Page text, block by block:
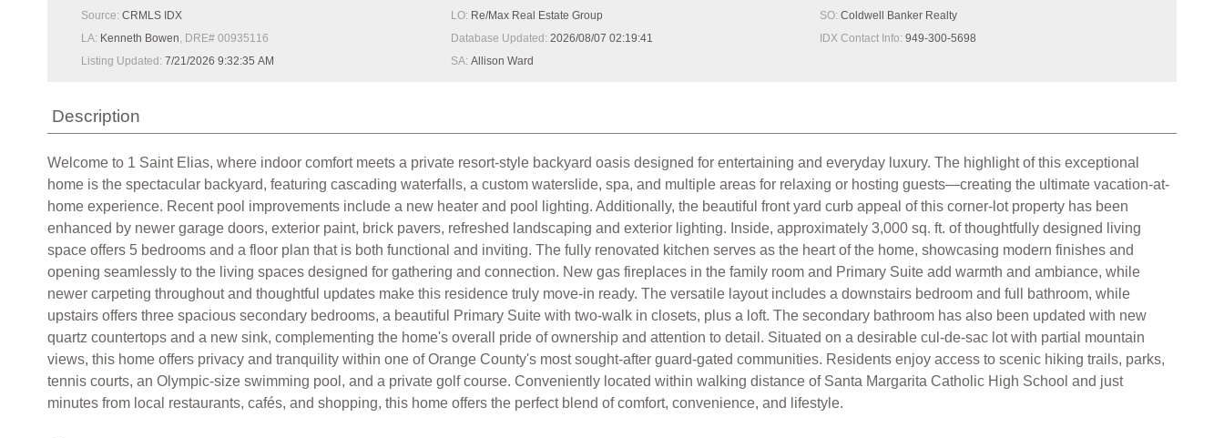
Source: CRMLS IDX
LA: Kenneth Bowen, DRE# 00935116
Listing Updated: 7/21/2026 9:32:35 AM
LO: Re/Max Real Estate Group
Database Updated: 2026/08/07 02:19:41
SA: Allison Ward
SO:Coldwell Banker Realty
IDX Contact Info:949-300-5698
Description
Welcome to 1 Saint Elias, where indoor comfort meets a private resort-style backyard oasis designed for entertaining and everyday luxury. The highlight of this exceptional
home is the spectacular backyard, featuring cascading waterfalls, a custom waterslide, spa, and multiple areas for relaxing or hosting guests—creating the ultimate vacation-at-
home experience. Recent pool improvements include a new heater and pool lighting. Additionally, the beautiful front yard curb appeal of this corner-lot property has been
enhanced by newer garage doors, exterior paint, brick pavers, refreshed landscaping and exterior lighting. Inside, approximately 3,000 sq. ft. of thoughtfully designed living
space offers 5 bedrooms and a floor plan that is both functional and inviting. The fully renovated kitchen serves as the heart of the home, showcasing modern finishes and
opening seamlessly to the living spaces designed for gathering and connection. New gas fireplaces in the family room and Primary Suite add warmth and ambiance, while
newer carpeting throughout and thoughtful updates make this residence truly move-in ready. The versatile layout includes a downstairs bedroom and full bathroom, while
upstairs offers three spacious secondary bedrooms, a beautiful Primary Suite with two-walk in closets, plus a loft. The secondary bathroom has also been updated with new
quartz countertops and a new sink, complementing the home's overall pride of ownership and attention to detail. Situated on a desirable cul-de-sac lot with partial mountain
views, this home offers privacy and tranquility within one of Orange County's most sought-after guard-gated communities. Residents enjoy access to scenic hiking trails, parks,
tennis courts, an Olympic-size swimming pool, and a private golf course. Conveniently located within walking distance of Santa Margarita Catholic High School and just
minutes from local restaurants, cafés, and shopping, this home offers the perfect blend of comfort, convenience, and lifestyle.